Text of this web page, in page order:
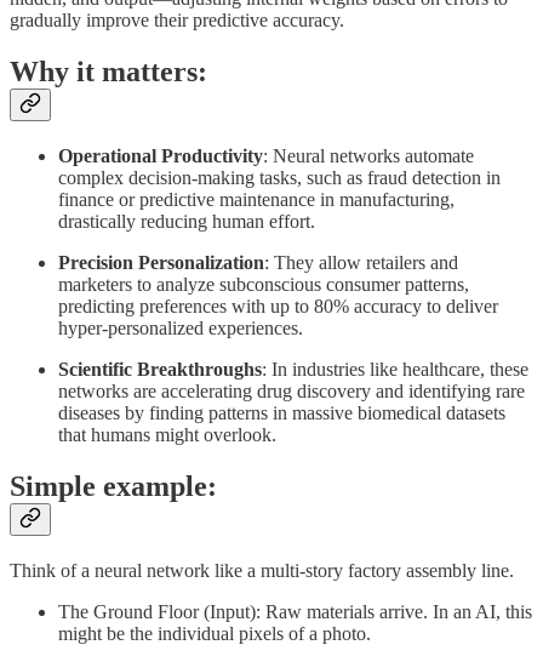
gradually improve their predictive accuracy.
Why it matters:
Operational Productivity: Neural networks automate
complex decision-making tasks, such as fraud detection in
finance or predictive maintenance in manufacturing,
drastically reducing human effort.
Precision Personalization: They allow retailers and
marketers to analyze subconscious consumer patterns,
predicting preferences with up to 80% accuracy to deliver
hyper-personalized experiences.
Scientific Breakthroughs: In industries like healthcare, these
networks are accelerating drug discovery and identifying rare
diseases by finding patterns in massive biomedical datasets
that humans might overlook.
Simple example:
Think of a neural network like a multi-story factory assembly line.
The Ground Floor (Input): Raw materials arrive. In an AI, this
might be the individual pixels of a photo.